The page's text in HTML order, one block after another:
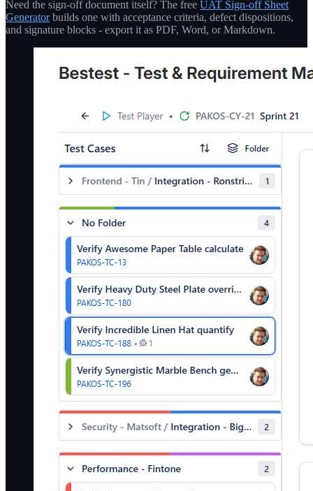
Need the sign-off document itself? The free UAT Sign-off Sheet
Generatorbuilds one with acceptance criteria, defect dispositions,
and signature blocks - export it as PDF, Word, or Markdown.